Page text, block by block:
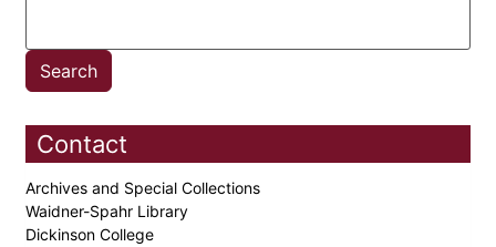
Contact
Archives and Special Collections
Waidner-Spahr Library
Dickinson College